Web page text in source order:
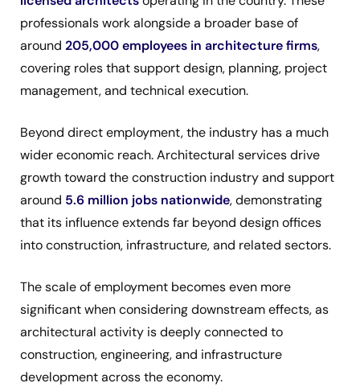
professionals work alongside a broader base of
around 205,000 employees in architecture firms,
covering roles that support design, planning, project
management, and technical execution.
Beyond direct employment, the industry has a much
wider economic reach. Architectural services drive
growth toward the construction industry and support
around 5.6 million jobs nationwide, demonstrating
that its influence extends far beyond design offices
into construction, infrastructure, and related sectors.
The scale of employment becomes even more
significant when considering downstream effects, as
architectural activity is deeply connected to
construction, engineering, and infrastructure
development across the economy.